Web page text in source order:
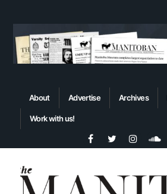
About Advertise Archives
Work with us!